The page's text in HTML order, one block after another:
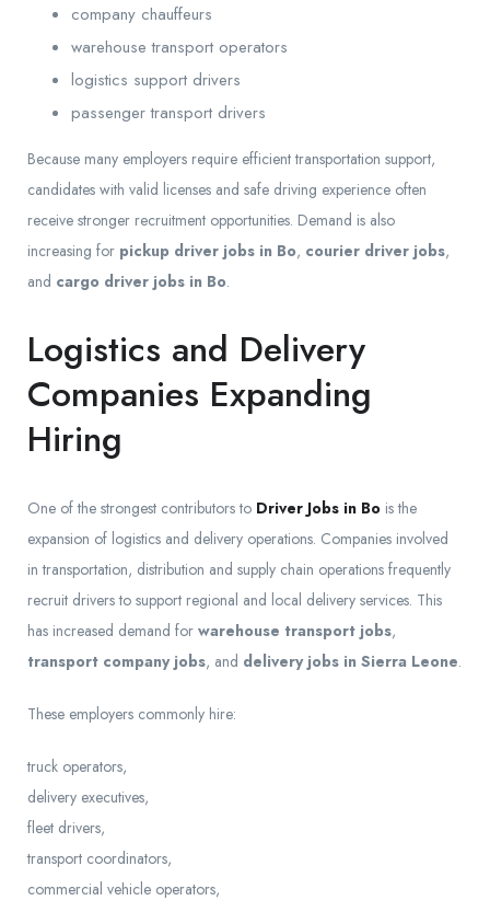
company chauffeurs
warehouse transport operators
logistics support drivers
passenger transport drivers
Because many employers require efficient transportation support,
candidates with valid licenses and safe driving experience often
receive stronger recruitment opportunities. Demand is also
increasing for pickup driver jobs in Bo, courier driver jobs,
and cargo driver jobs in Bo.
Logistics and Delivery
Companies Expanding
Hiring
One of the strongest contributors to Driver Jobs in Bo is the
expansion of logistics and delivery operations. Companies involved
in transportation, distribution and supply chain operations frequently
recruit drivers to support regional and local delivery services. This
has increased demand for warehouse transport jobs,
transport company jobs, and delivery jobs in Sierra Leone.
These employers commonly hire:
truck operators,
delivery executives,
fleet drivers,
transport coordinators,
commercial vehicle operators,